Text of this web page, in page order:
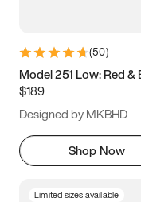
11 11.5 12
13
(50)
Model 251 Low: Red &
$189
Designed by MKBHD
Shop Now
Limited sizes available